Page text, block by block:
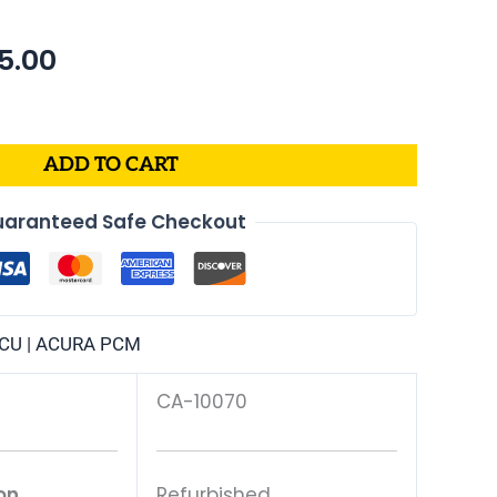
$1,055.00.
ADD TO CART
Safe Checkout
| ACURA PCM
CA-10070